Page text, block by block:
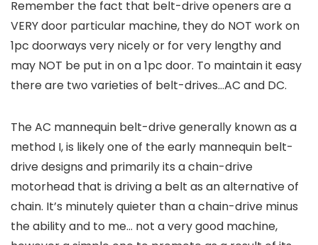
Remember the fact that belt-drive openers are a
VERY door particular machine, they do NOT work on
1pc doorways very nicely or for very lengthy and
may NOT be put in on a 1pc door. To maintain it easy
there are two varieties of belt-drives…AC and DC.
The AC mannequin belt-drive generally known as a
method I, is likely one of the early mannequin belt-
drive designs and primarily its a chain-drive
motorhead that is driving a belt as an alternative of
chain. It’s minutely quieter than a chain-drive minus
the ability and to me… not a very good machine,